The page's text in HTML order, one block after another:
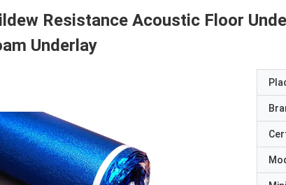
Resistance Acoustic Floor
Underlay